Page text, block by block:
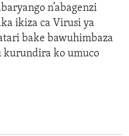
n’abagenzi
ikiza ca Virusi ya
bake bawuhimbaza
kurundira ko umuco